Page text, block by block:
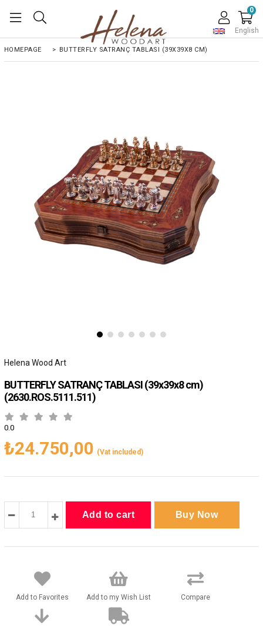
English
0
HOMEPAGE > BUTTERFLY SATRANÇ TABLASI (39X39X8 CM)
Helena Wood Art
BUTTERFLY SATRANÇ TABLASI (39x39x8 cm)
(2630.ROS.5111.511)
0.0
₺24.750,00 (Vat included)
Add to Favorites Add to my Wish List Compare